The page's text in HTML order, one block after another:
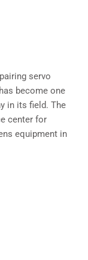
servo
become one
in its field. The
center for
equipment in